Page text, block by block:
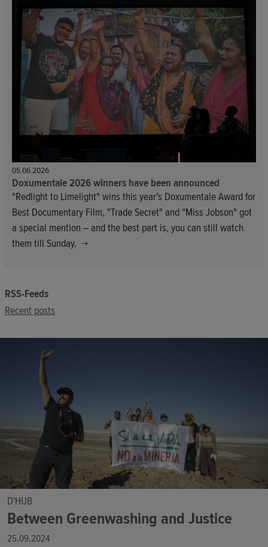
05.06.2026
Doxumentale 2026 winners have been announced
"Redlight to Limelight" wins this year’s Doxumentale Award for
Best Documentary Film, "Trade Secret" and "Miss Jobson" got
a special mention – and the best part is, you can still watch
them till Sunday.
RSS-Feeds
Recent posts
D'HUB
Between Greenwashing and Justice
25.09.2024